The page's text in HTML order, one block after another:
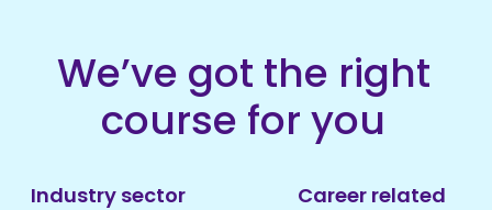
We’ve got the right
course for you
Industry sector
Career related